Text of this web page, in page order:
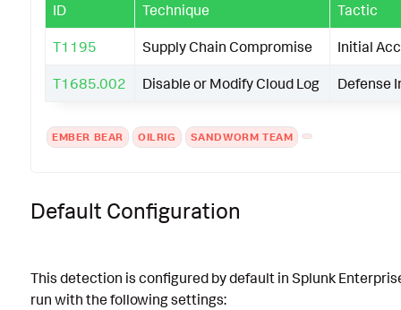
ID Technique Tactic
T1195 Supply Chain Compromise Initial
T1685.002 Disable or Modify Cloud Log Defense
EMBER BEAR OILRIG SANDWORM TEAM
Default Configuration
This detection is configured by default in Splunk
run with the following settings: